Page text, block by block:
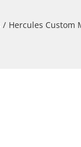
/ Hercules Custom